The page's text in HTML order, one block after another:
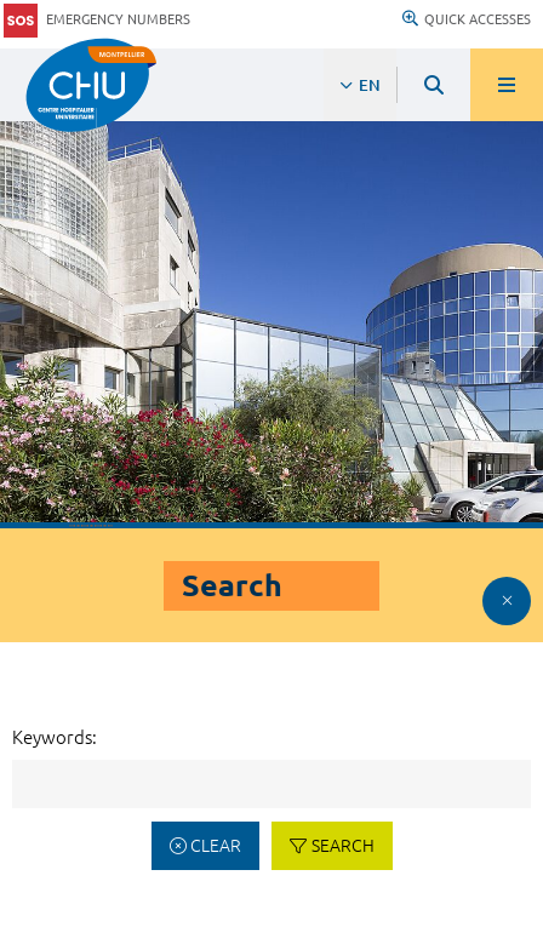
EMERGENCY NUMBERS QUICK ACCESSES
EN
Search
Keywords:
CLEAR SEARCH